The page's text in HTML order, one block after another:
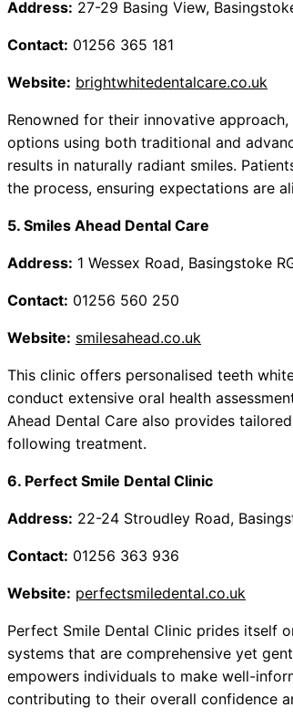
Address: 27-29 Basing View,
Contact: 01256 365 181
Website: brightwhitedentalcare.co.uk
Renowned for their innovative
options using both traditional and
results in naturally radiant smiles.
the process, ensuring expectations are
5. Smiles Ahead Dental Care
Address: 1 Wessex Road, Basingstoke
Contact: 01256 560 250
Website: smilesahead.co.uk
This clinic offers personalised teeth
conduct extensive oral health
Ahead Dental Care also provides
following treatment.
6. Perfect Smile Dental Clinic
Address: 22-24 Stroudley Road,
Contact: 01256 363 936
Website: perfectsmiledental.co.uk
Perfect Smile Dental Clinic prides itself
systems that are comprehensive yet
empowers individuals to make well-
contributing to their overall confidence